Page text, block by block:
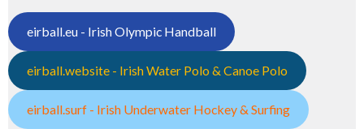
eirball.eu - Irish Olympic Handball
eirball.website - Irish Water Polo & Canoe Polo
eirball.surf - Irish Underwater Hockey & Surfing